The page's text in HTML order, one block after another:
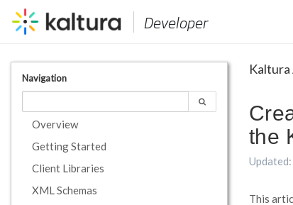
Developer
Navigation
Overview
Getting Started
Client Libraries
XML Schemas
the
This